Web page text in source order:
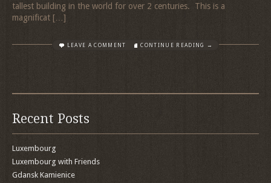
tallest building in the world for over 2 centuries. This is a
magnificat […]
LEAVE A COMMENT CONTINUE READING →
Recent Posts
Luxembourg
Luxembourg with Friends
Gdansk Kamienice